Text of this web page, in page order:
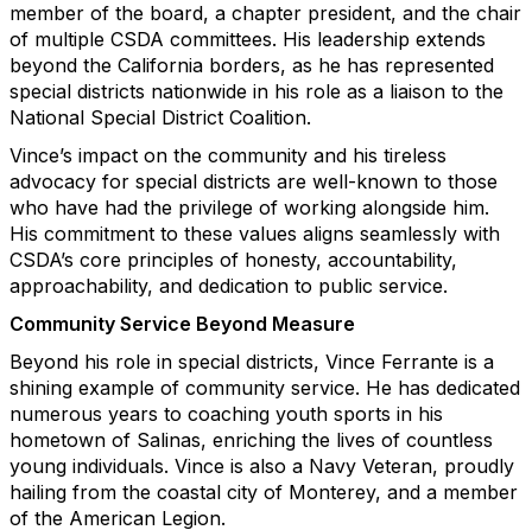
member of the board, a chapter president, and the chair
of multiple CSDA committees. His leadership extends
beyond the California borders, as he has represented
special districts nationwide in his role as a liaison to the
National Special District Coalition.
Vince’s impact on the community and his tireless
advocacy for special districts are well-known to those
who have had the privilege of working alongside him.
His commitment to these values aligns seamlessly with
CSDA’s core principles of honesty, accountability,
approachability, and dedication to public service.
Community Service Beyond Measure
Beyond his role in special districts, Vince Ferrante is a
shining example of community service. He has dedicated
numerous years to coaching youth sports in his
hometown of Salinas, enriching the lives of countless
young individuals. Vince is also a Navy Veteran, proudly
hailing from the coastal city of Monterey, and a member
of the American Legion.